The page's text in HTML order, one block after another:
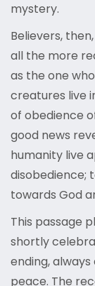
mystery.
Believers,
all the more
as the one
creatures live
of obedience
good news
humanity live
disobedience;
towards God
This passage
shortly
ending,
peace. The